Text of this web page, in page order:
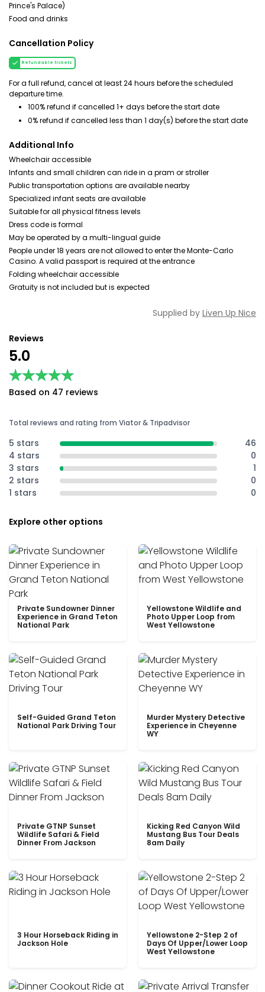
Prince's Palace)
Food and drinks
Cancellation Policy
Refundable tickets
For a full refund, cancel at least 24 hours before the scheduled
departure time.
100% refund if cancelled 1+ days before the start date
0% refund if cancelled less than 1 day(s) before the start date
Additional Info
Wheelchair accessible
Infants and small children can ride in a pram or stroller
Public transportation options are available nearby
Specialized infant seats are available
Suitable for all physical fitness levels
Dress code is formal
May be operated by a multi-lingual guide
People under 18 years are not allowed to enter the Monte-Carlo
Casino. A valid passport is required at the entrance
Folding wheelchair accessible
Gratuity is not included but is expected
Supplied by Liven Up Nice
Reviews
5.0
★★★★★
★★★★★
Based on 47 reviews
Total reviews and rating from Viator & Tripadvisor
5 stars
46
4 stars
0
3 stars
1
2 stars
0
1 stars
0
Explore other options
Private Sundowner Dinner
Experience in Grand Teton
National Park
Yellowstone Wildlife and
Photo Upper Loop from
West Yellowstone
Self-Guided Grand Teton
National Park Driving Tour
Murder Mystery Detective
Experience in Cheyenne
WY
Private GTNP Sunset
Wildlife Safari & Field
Dinner From Jackson
Kicking Red Canyon Wild
Mustang Bus Tour Deals
8am Daily
3 Hour Horseback Riding in
Jackson Hole
Yellowstone 2-Step 2 of
Days Of Upper/Lower Loop
West Yellowstone